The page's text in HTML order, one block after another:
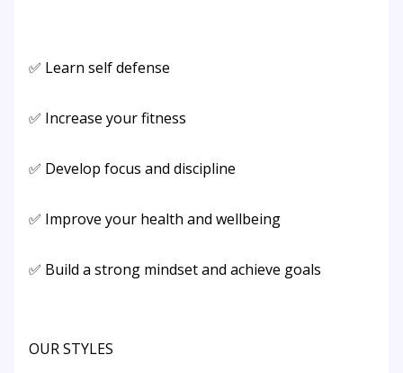
✅ Learn self defense
✅ Increase your fitness
✅ Develop focus and discipline
✅ Improve your health and wellbeing
✅ Build a strong mindset and achieve goals
OUR STYLES